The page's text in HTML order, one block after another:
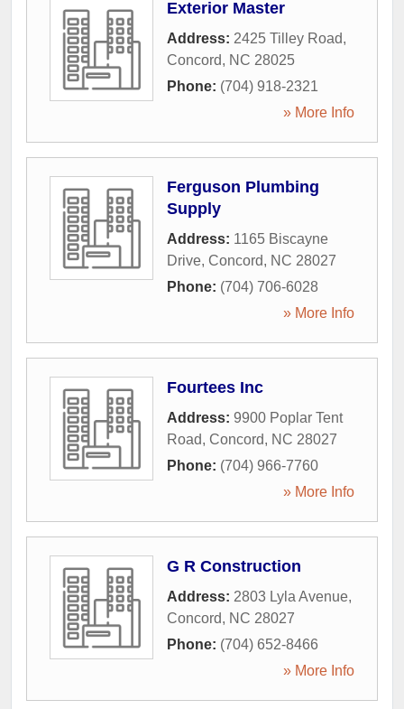
Exterior Master
Address: 2425 Tilley Road,
Concord, NC 28025
Phone: (704) 918-2321
» More Info
Ferguson Plumbing
Supply
Address: 1165 Biscayne
Drive, Concord, NC 28027
Phone: (704) 706-6028
» More Info
Fourtees Inc
Address: 9900 Poplar Tent
Road, Concord, NC 28027
Phone: (704) 966-7760
» More Info
G R Construction
Address: 2803 Lyla Avenue,
Concord, NC 28027
Phone: (704) 652-8466
» More Info